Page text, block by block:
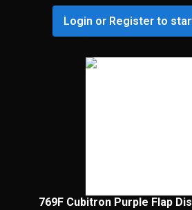
Login or Register to
769F Cubitron Purple Flap